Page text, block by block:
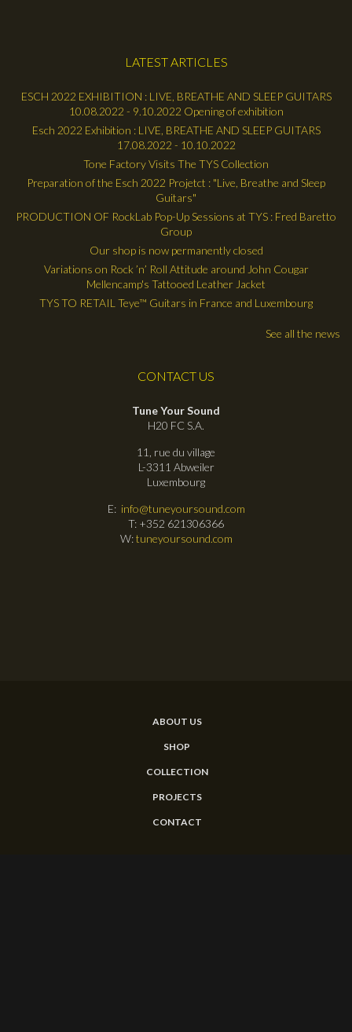
LATEST ARTICLES
ESCH 2022 EXHIBITION : LIVE, BREATHE AND SLEEP GUITARS
10.08.2022 - 9.10.2022 Opening of exhibition
Esch 2022 Exhibition : LIVE, BREATHE AND SLEEP GUITARS
17.08.2022 - 10.10.2022
Tone Factory Visits The TYS Collection
Preparation of the Esch 2022 Projetct : "Live, Breathe and Sleep
Guitars"
PRODUCTION OF RockLab Pop-Up Sessions at TYS : Fred Baretto
Group
Our shop is now permanently closed
Variations on Rock ’n’ Roll Attitude around John Cougar
Mellencamp's Tattooed Leather Jacket
TYS TO RETAIL Teye™ Guitars in France and Luxembourg
See all the news
CONTACT US
Tune Your Sound
H20 FC S.A.
11, rue du village
L-3311 Abweiler
Luxembourg
E: info@tuneyoursound.com
T: +352 621306366
W:tuneyoursound.com
ABOUT US
SHOP
COLLECTION
PROJECTS
CONTACT